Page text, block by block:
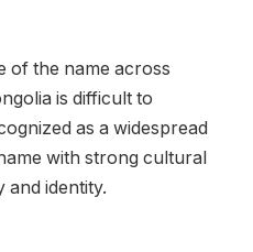
of the name across
is difficult to
as a widespread
with strong cultural
and identity.